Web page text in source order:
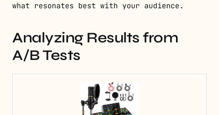
what resonates best with your audience.
Analyzing Results from
A/B Tests